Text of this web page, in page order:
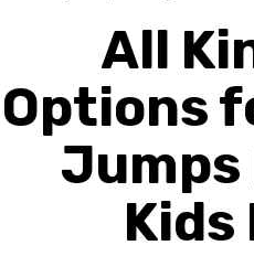
All
Options
Jumps
Kids